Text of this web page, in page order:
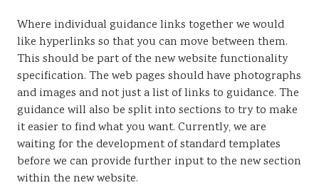
Where individual guidance links together we would
like hyperlinks so that you can move between them.
This should be part of the new website functionality
specification. The web pages should have photographs
and images and not just a list of links to guidance. The
guidance will also be split into sections to try to make
it easier to find what you want. Currently, we are
waiting for the development of standard templates
before we can provide further input to the new section
within the new website.